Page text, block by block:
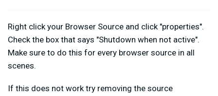
Right click your Browser Source and click "properties".
Check the box that says "Shutdown when not active".
Make sure to do this for every browser source in all
scenes.
If this does not work try removing the source